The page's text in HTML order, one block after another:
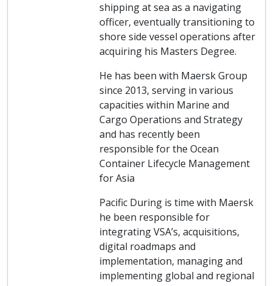
shipping at sea as a navigating
officer, eventually transitioning to
shore side vessel operations after
acquiring his Masters Degree.
He has been with Maersk Group
since 2013, serving in various
capacities within Marine and
Cargo Operations and Strategy
and has recently been
responsible for the Ocean
Container Lifecycle Management
for Asia
Pacific During is time with Maersk
he been responsible for
integrating VSA’s, acquisitions,
digital roadmaps and
implementation, managing and
implementing global and regional